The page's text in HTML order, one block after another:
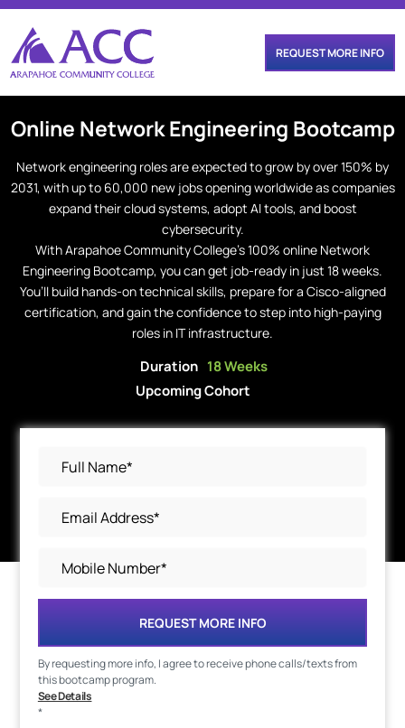
REQUEST MORE INFO
Online Network Engineering Bootcamp
Network engineering roles are expected to grow by over 150% by
2031, with up to 60,000 new jobs opening worldwide as companies
expand their cloud systems, adopt AI tools, and boost
cybersecurity.
With Arapahoe Community College’s 100% online Network
Engineering Bootcamp, you can get job-ready in just 18 weeks.
You’ll build hands-on technical skills, prepare for a Cisco-aligned
certification, and gain the confidence to step into high-paying
roles in IT infrastructure.
Duration 18 Weeks
Upcoming Cohort
REQUEST MORE INFO
By requesting more info, I agree to receive phone calls/texts from
this bootcamp program.
See Details
*